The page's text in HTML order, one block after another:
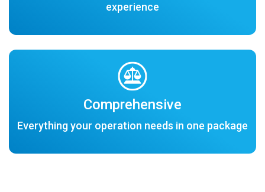
experience
Comprehensive
Everything your operation needs in one package